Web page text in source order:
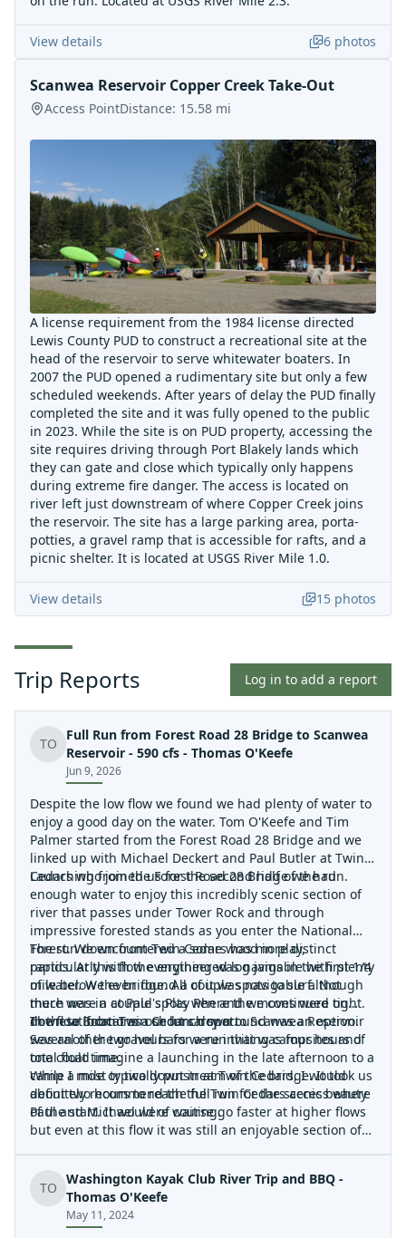
View details 6 photos
Scanwea Reservoir Copper Creek Take-Out
Access PointDistance: 15.58 mi
A license requirement from the 1984 license directed
Lewis County PUD to construct a recreational site at the
head of the reservoir to serve whitewater boaters. In
2007 the PUD opened a rudimentary site but only a few
scheduled weekends. After years of delay the PUD finally
completed the site and it was fully opened to the public
in 2023. While the site is on PUD property, accessing the
site requires driving through Port Blakely lands which
they can gate and close which typically only happens
during extreme fire danger. The access is located on
river left just downstream of where Copper Creek joins
the reservoir. The site has a large parking area, porta-
potties, a gravel ramp that is accessible for rafts, and a
picnic shelter. It is located at USGS River Mile 1.0.
View details 15 photos
Trip Reports Log in to add a report
TO
Full Run from Forest Road 28 Bridge to Scanwea
Reservoir - 590 cfs - Thomas O'Keefe
Jun 9, 2026
Despite the low flow we found we had plenty of water to
enjoy a good day on the water. Tom O'Keefe and Tim
Palmer started from the Forest Road 28 Bridge and we
linked up with Michael Deckert and Paul Butler at Twin
Cedars who joined us for the second half of the run.
Launching from the Forest Road 28 Bridge we had
enough water to enjoy this incredibly scenic section of
river that passes under Tower Rock and through
impressive forested stands as you enter the National
Forest. We encountered a some wood in play,
particularly with the engineered log jams in the first 1/4
mile below the bridge. All of it was navigable although
there were a couple spots where the moves were tight.
In these locations a short carry around was an option.
Several of the gravel bars were inviting campsites and
one could imagine a launching in the late afternoon to a
camp a mile or two downstream of the bridge. It took us
about two hours to reach the Twin Cedars access where
Paul and Michael were waiting.
The run down from Twin Cedars has more distinct
rapids. At this flow everything was navigable with plenty
of water. We even found a couple spots to surf. Not
much was in at Paul's Play Pen and we continued on
down to Bobcat as our lunch spot.
The float from Twin Cedars down to Scanwea Reservoir
was another two hours for a run that was four hours of
total float time.
While I most typically put in at Twin Cedars, I would
definitely recommend the full run for the scenic beauty
of the start. It would of course go faster at higher flows
but even at this flow it was still an enjoyable section of
TO
Washington Kayak Club River Trip and BBQ -
Thomas O'Keefe
May 11, 2024